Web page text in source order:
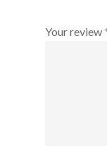
Your review